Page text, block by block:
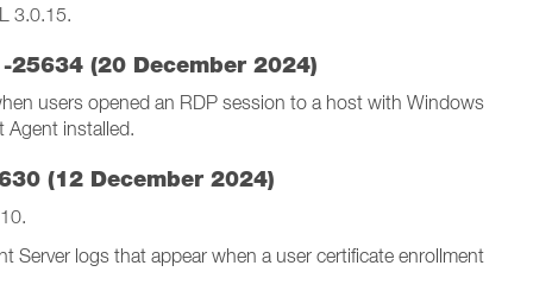
3.0.15.
25634 (20 December 2024)
users opened an RDP session to a host with Windows
Agent installed.
(12 December 2024)
Server logs that appear when a user certificate enrollment